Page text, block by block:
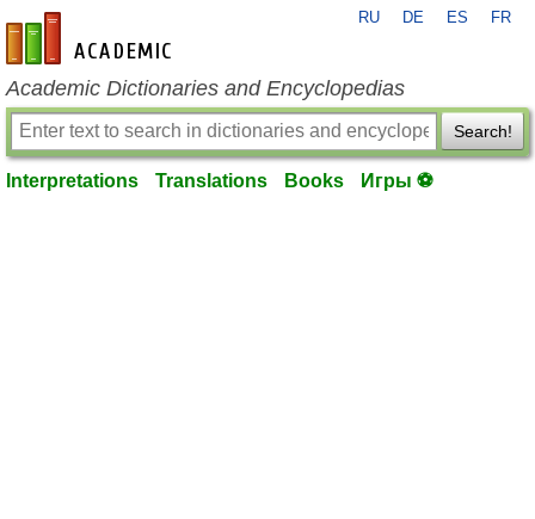
en-academic.com
RU DE ES FR
Academic Dictionaries and Encyclopedias
Search!
Interpretations Translations Books Игры ⚽